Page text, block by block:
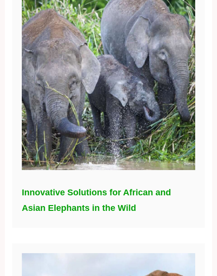
Innovative Solutions for African and
Asian Elephants in the Wild